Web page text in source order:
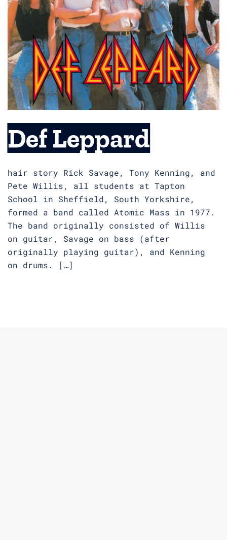
Def Leppard
hair story Rick Savage, Tony Kenning, and
Pete Willis, all students at Tapton
School in Sheffield, South Yorkshire,
formed a band called Atomic Mass in 1977.
The band originally consisted of Willis
on guitar, Savage on bass (after
originally playing guitar), and Kenning
on drums. […]